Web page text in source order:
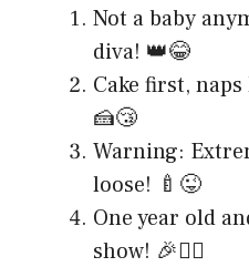
Not a baby
diva! 👑😂
Cake first,
🍰😴
Warning:
loose! 🍼😜
One year old
show! 🎉💁‍♀️